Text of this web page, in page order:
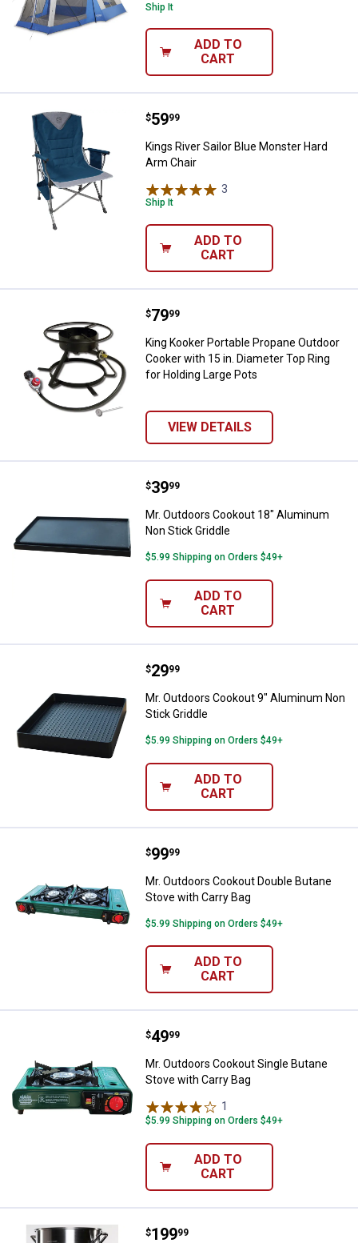
Ship It
ADD TO
CART
Kings River Sailor Blue Monster
Price:
$59
. 99
Kings River Sailor Blue Monster Hard
Arm Chair
3
Ship It
ADD TO
CART
King Kooker Portable Propane
Price:
$79
. 99
King Kooker Portable Propane Outdoor
Cooker with 15 in. Diameter Top Ring
for Holding Large Pots
VIEW DETAILS
Mr. Outdoors Cookout 18"
Price:
$39
. 99
Mr. Outdoors Cookout 18" Aluminum
Non Stick Griddle
$5.99 Shipping on Orders $49+
ADD TO
CART
Mr. Outdoors Cookout 9"
Price:
$29
. 99
Mr. Outdoors Cookout 9" Aluminum Non
Stick Griddle
$5.99 Shipping on Orders $49+
ADD TO
CART
Mr. Outdoors Cookout Double
Price:
$99
. 99
Mr. Outdoors Cookout Double Butane
Stove with Carry Bag
$5.99 Shipping on Orders $49+
ADD TO
CART
Mr. Outdoors Cookout Single
Price:
$49
. 99
Mr. Outdoors Cookout Single Butane
Stove with Carry Bag
1
$5.99 Shipping on Orders $49+
ADD TO
CART
King Kooker Portable Propane
Price:
$199
. 99